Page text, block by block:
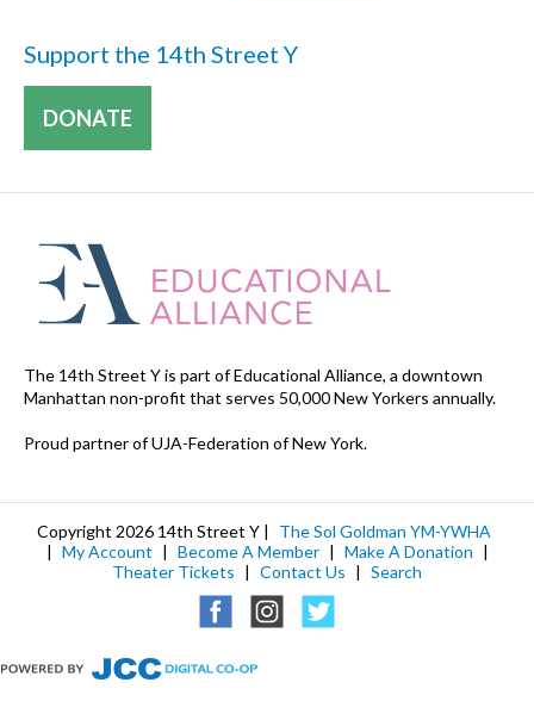
Support the 14th Street Y
DONATE
The 14th Street Y is part of Educational Alliance, a downtown
Manhattan non-profit that serves 50,000 New Yorkers annually.
Proud partner of UJA-Federation of New York.
Copyright 2026 14th Street Y |
The Sol Goldman YM-YWHA
| My Account | Become A Member | Make A Donation |
Theater Tickets | Contact Us | Search